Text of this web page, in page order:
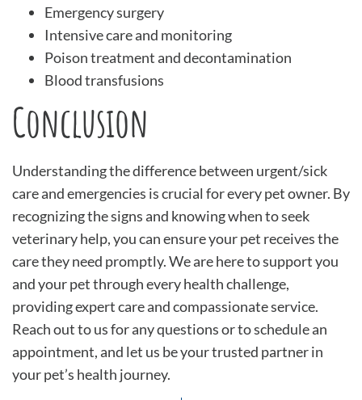
Emergency surgery
Intensive care and monitoring
Poison treatment and decontamination
Blood transfusions
Conclusion
Understanding the difference between urgent/sick
care and emergencies is crucial for every pet owner. By
recognizing the signs and knowing when to seek
veterinary help, you can ensure your pet receives the
care they need promptly. We are here to support you
and your pet through every health challenge,
providing expert care and compassionate service.
Reach out to us for any questions or to schedule an
appointment, and let us be your trusted partner in
your pet’s health journey.